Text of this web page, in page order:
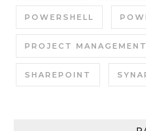
POWERSHELL
PROJECT MANAGEMENT
SHAREPOINT